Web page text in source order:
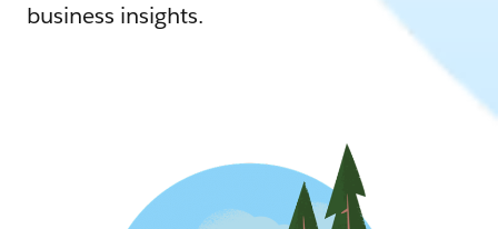
business insights.